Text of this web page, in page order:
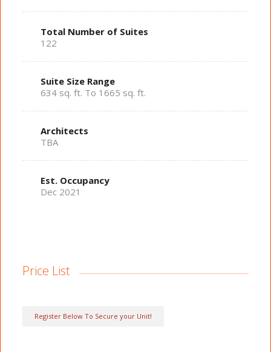
Total Number of Suites
122
Suite Size Range
634 sq. ft. To 1665 sq. ft.
Architects
TBA
Est. Occupancy
Dec 2021
Price List
Register Below To Secure your Unit!